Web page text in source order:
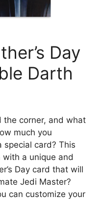
Day
Darth
the corner, and what
much you
special card? This
a unique and
Day card that will
Jedi Master?
can customize your